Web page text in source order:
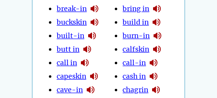
break-in
buckskin
built-in
butt in
call in
capeskin
cave-in
bring in
build in
burn-in
calfskin
call-in
cash in
chagrin